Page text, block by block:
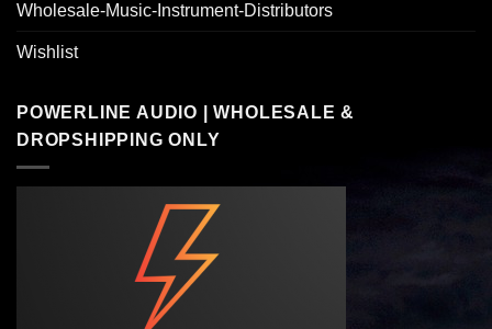
Wholesale-Music-Instrument-Distributors
Wishlist
POWERLINE AUDIO | WHOLESALE &
DROPSHIPPING ONLY